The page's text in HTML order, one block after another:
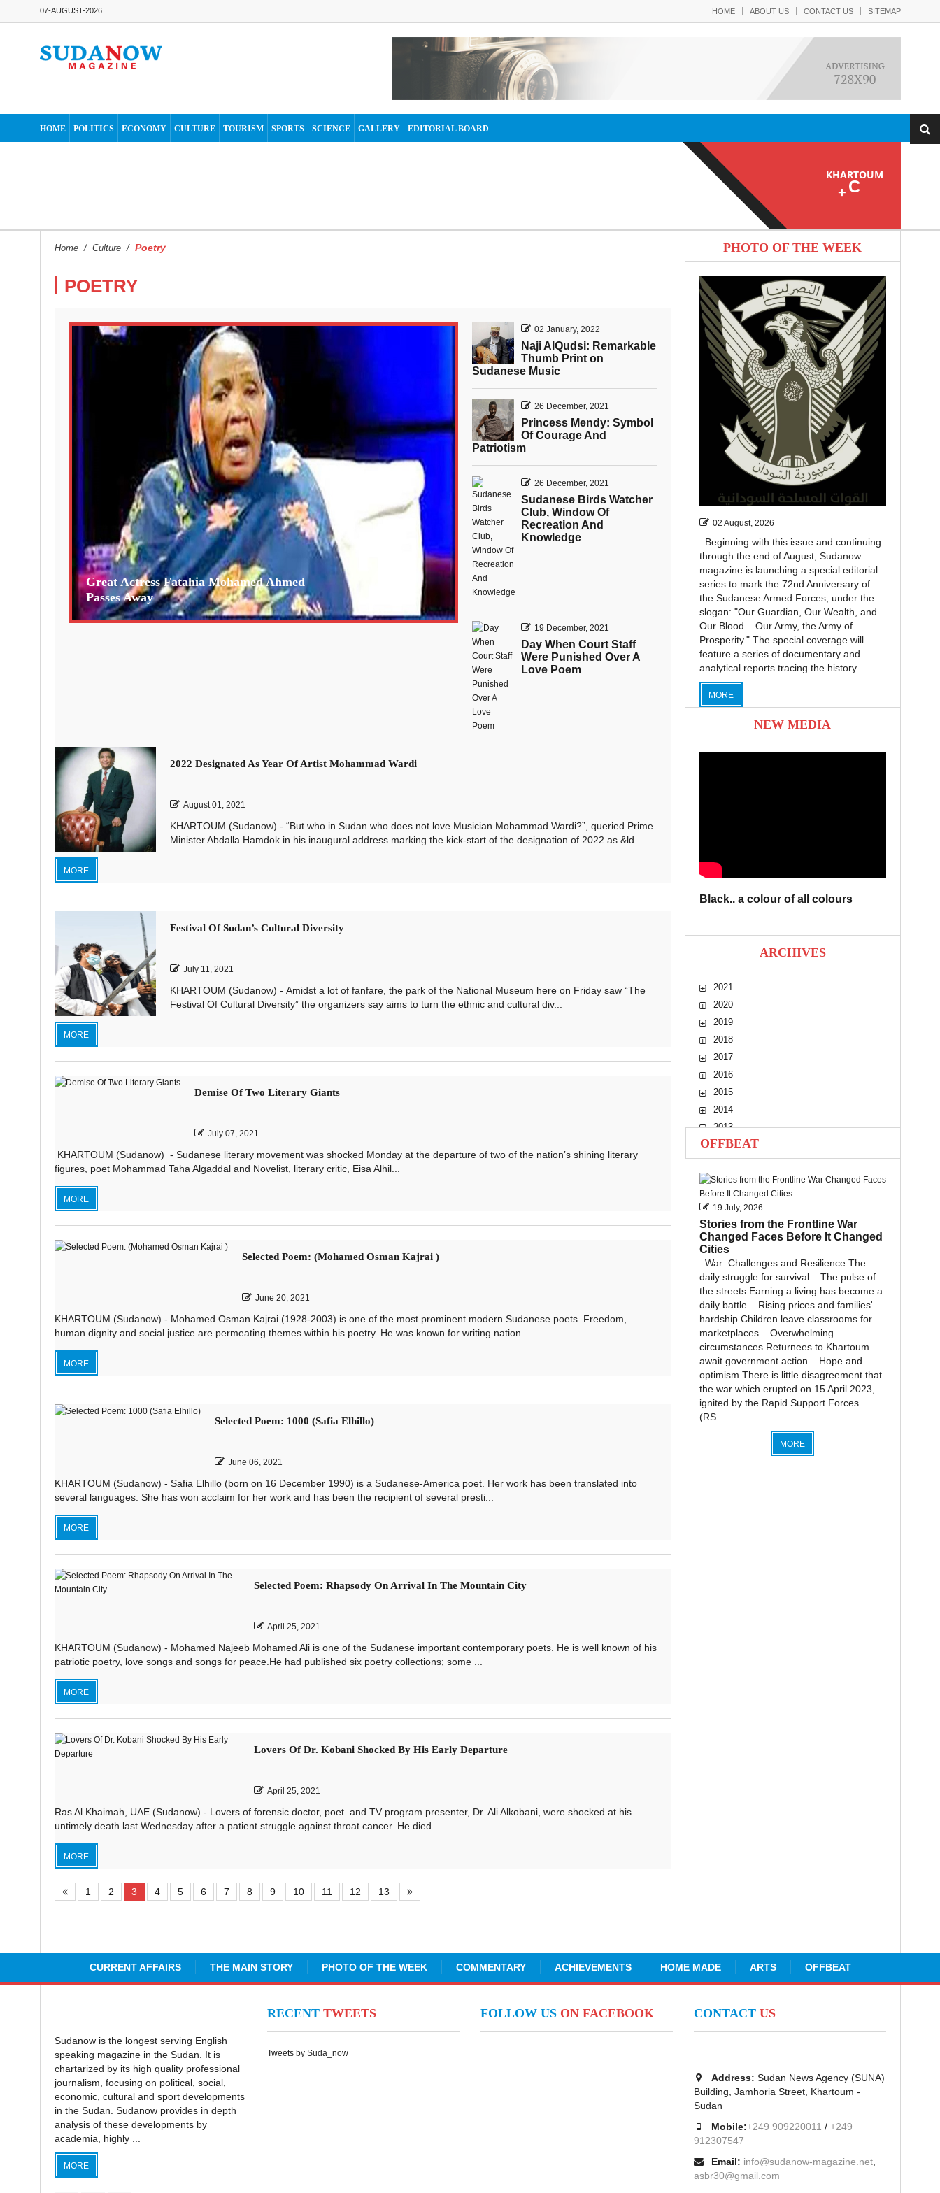
07-AUGUST-2026 HOME ABOUT US CONTACT US SITEMAP
HOME POLITICS ECONOMY CULTURE TOURISM SPORTS SCIENCE GALLERY EDITORIAL BOARD
KHARTOUM
+ C
Home / Culture / Poetry
POETRY
Great Actress Fatahia Mohamed Ahmed
Passes Away
02 January, 2022
Naji AlQudsi: Remarkable
Thumb Print on
Sudanese Music
26 December, 2021
Princess Mendy: Symbol
Of Courage And
Patriotism
26 December, 2021
Sudanese Birds Watcher
Club, Window Of
Recreation And
Knowledge
19 December, 2021
Day When Court Staff
Were Punished Over A
Love Poem
2022 Designated As Year Of Artist Mohammad Wardi
August 01, 2021
KHARTOUM (Sudanow) - “But who in Sudan who does not love Musician Mohammad Wardi?”, queried Prime
Minister Abdalla Hamdok in his inaugural address marking the kick-start of the designation of 2022 as &ld...
MORE
Festival Of Sudan’s Cultural Diversity
July 11, 2021
KHARTOUM (Sudanow) - Amidst a lot of fanfare, the park of the National Museum here on Friday saw “The
Festival Of Cultural Diversity” the organizers say aims to turn the ethnic and cultural div...
MORE
Demise Of Two Literary Giants
July 07, 2021
KHARTOUM (Sudanow) - Sudanese literary movement was shocked Monday at the departure of two of the nation’s shining literary
figures, poet Mohammad Taha Algaddal and Novelist, literary critic, Eisa Alhil...
MORE
Selected Poem: (Mohamed Osman Kajrai )
June 20, 2021
KHARTOUM (Sudanow) - Mohamed Osman Kajrai (1928-2003) is one of the most prominent modern Sudanese poets. Freedom,
human dignity and social justice are permeating themes within his poetry. He was known for writing nation...
MORE
Selected Poem: 1000 (Safia Elhillo)
June 06, 2021
KHARTOUM (Sudanow) - Safia Elhillo (born on 16 December 1990) is a Sudanese-America poet. Her work has been translated into
several languages. She has won acclaim for her work and has been the recipient of several presti...
MORE
Selected Poem: Rhapsody On Arrival In The Mountain City
April 25, 2021
KHARTOUM (Sudanow) - Mohamed Najeeb Mohamed Ali is one of the Sudanese important contemporary poets. He is well known of his
patriotic poetry, love songs and songs for peace.He had published six poetry collections; some ...
MORE
Lovers Of Dr. Kobani Shocked By His Early Departure
April 25, 2021
Ras Al Khaimah, UAE (Sudanow) - Lovers of forensic doctor, poet and TV program presenter, Dr. Ali Alkobani, were shocked at his
untimely death last Wednesday after a patient struggle against throat cancer. He died ...
MORE
1 2 3 4 5 6 7 8 9 10 11 12 13
PHOTO OF THE WEEK
02 August, 2026
Beginning with this issue and continuing
through the end of August, Sudanow
magazine is launching a special editorial
series to mark the 72nd Anniversary of
the Sudanese Armed Forces, under the
slogan: "Our Guardian, Our Wealth, and
Our Blood... Our Army, the Army of
Prosperity." The special coverage will
feature a series of documentary and
analytical reports tracing the history...
MORE
NEW MEDIA
Black.. a colour of all colours
ARCHIVES
2021
2020
2019
2018
2017
2016
2015
2014
2013
2012
2011
2010
OFFBEAT
19 July, 2026
Stories from the Frontline War
Changed Faces Before It Changed
Cities
War: Challenges and Resilience The
daily struggle for survival... The pulse of
the streets Earning a living has become a
daily battle... Rising prices and families'
hardship Children leave classrooms for
marketplaces... Overwhelming
circumstances Returnees to Khartoum
await government action... Hope and
optimism There is little disagreement that
the war which erupted on 15 April 2023,
ignited by the Rapid Support Forces
(RS...
MORE
CURRENT AFFAIRS THE MAIN STORY PHOTO OF THE WEEK COMMENTARY ACHIEVEMENTS HOME MADE ARTS OFFBEAT
Sudanow is the longest serving English
speaking magazine in the Sudan. It is
chartarized by its high quality professional
journalism, focusing on political, social,
economic, cultural and sport developments
in the Sudan. Sudanow provides in depth
analysis of these developments by
academia, highly ...
MORE
RECENTTWEETS
Tweets by Suda_now
FOLLOW US ON FACEBOOK CONTACT US
Address: Sudan News Agency (SUNA)
Building, Jamhoria Street, Khartoum -
Sudan
Mobile:+249 909220011 / +249
912307547
Email: info@sudanow-magazine.net,
asbr30@gmail.com